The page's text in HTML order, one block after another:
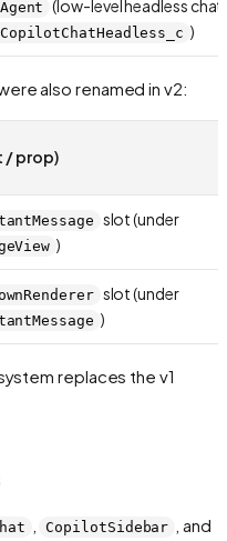
(low-level headless chat:
)
also renamed in v2:
/ prop)
slot (under
)
slot (under
)
replaces the v1
CopilotSidebar , and